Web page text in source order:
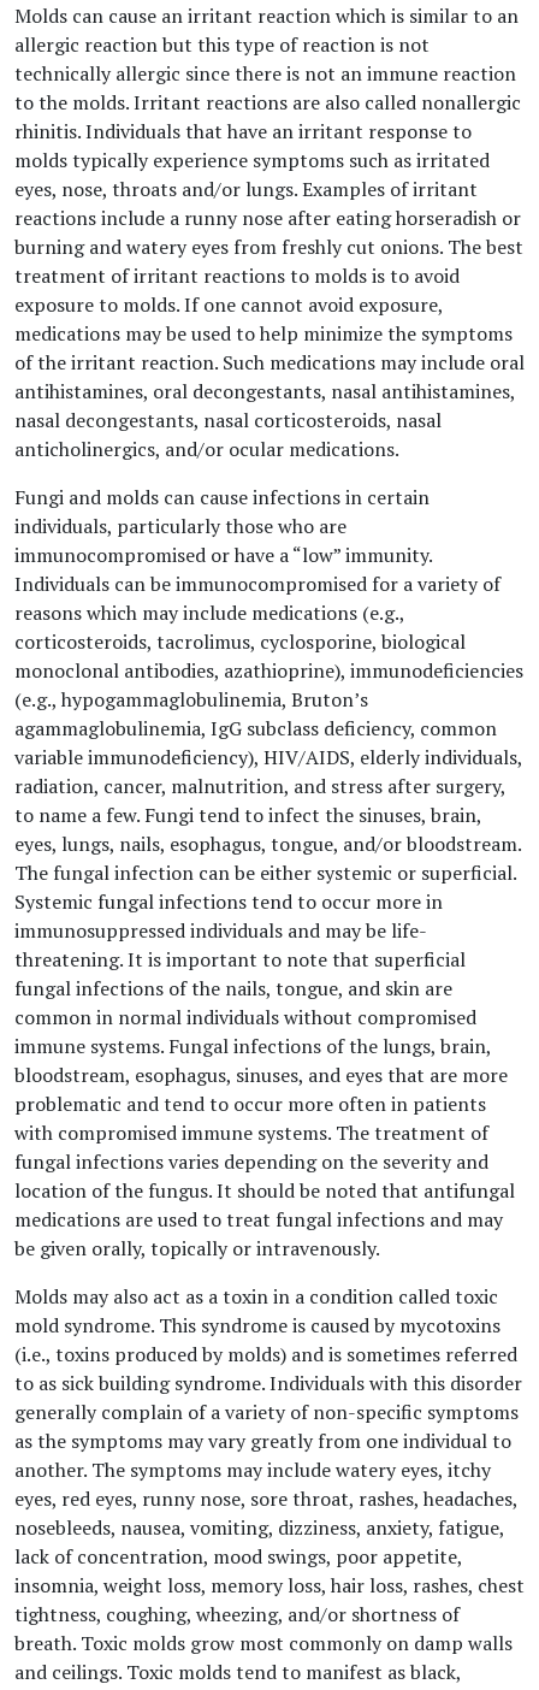
Molds can cause an irritant reaction which is similar to an
allergic reaction but this type of reaction is not
technically allergic since there is not an immune reaction
to the molds. Irritant reactions are also called nonallergic
rhinitis. Individuals that have an irritant response to
molds typically experience symptoms such as irritated
eyes, nose, throats and/or lungs. Examples of irritant
reactions include a runny nose after eating horseradish or
burning and watery eyes from freshly cut onions. The best
treatment of irritant reactions to molds is to avoid
exposure to molds. If one cannot avoid exposure,
medications may be used to help minimize the symptoms
of the irritant reaction. Such medications may include oral
antihistamines, oral decongestants, nasal antihistamines,
nasal decongestants, nasal corticosteroids, nasal
anticholinergics, and/or ocular medications.
Fungi and molds can cause infections in certain
individuals, particularly those who are
immunocompromised or have a “low” immunity.
Individuals can be immunocompromised for a variety of
reasons which may include medications (e.g.,
corticosteroids, tacrolimus, cyclosporine, biological
monoclonal antibodies, azathioprine), immunodeficiencies
(e.g., hypogammaglobulinemia, Bruton’s
agammaglobulinemia, IgG subclass deficiency, common
variable immunodeficiency), HIV/AIDS, elderly individuals,
radiation, cancer, malnutrition, and stress after surgery,
to name a few. Fungi tend to infect the sinuses, brain,
eyes, lungs, nails, esophagus, tongue, and/or bloodstream.
The fungal infection can be either systemic or superficial.
Systemic fungal infections tend to occur more in
immunosuppressed individuals and may be life-
threatening. It is important to note that superficial
fungal infections of the nails, tongue, and skin are
common in normal individuals without compromised
immune systems. Fungal infections of the lungs, brain,
bloodstream, esophagus, sinuses, and eyes that are more
problematic and tend to occur more often in patients
with compromised immune systems. The treatment of
fungal infections varies depending on the severity and
location of the fungus. It should be noted that antifungal
medications are used to treat fungal infections and may
be given orally, topically or intravenously.
Molds may also act as a toxin in a condition called toxic
mold syndrome. This syndrome is caused by mycotoxins
(i.e., toxins produced by molds) and is sometimes referred
to as sick building syndrome. Individuals with this disorder
generally complain of a variety of non-specific symptoms
as the symptoms may vary greatly from one individual to
another. The symptoms may include watery eyes, itchy
eyes, red eyes, runny nose, sore throat, rashes, headaches,
nosebleeds, nausea, vomiting, dizziness, anxiety, fatigue,
lack of concentration, mood swings, poor appetite,
insomnia, weight loss, memory loss, hair loss, rashes, chest
tightness, coughing, wheezing, and/or shortness of
breath. Toxic molds grow most commonly on damp walls
and ceilings. Toxic molds tend to manifest as black,